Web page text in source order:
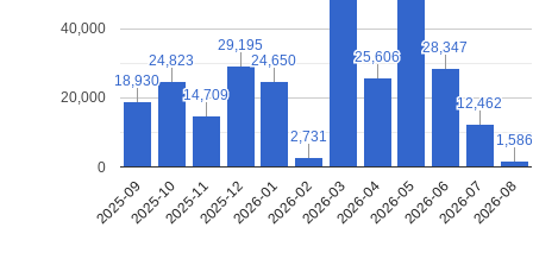
2025-092025-102025-112025-122026-012026-022026-032026-042026-052026-062026-072026-08
0
20,000
40,000
18,930
18,930
24,823
24,823
14,709
14,709
29,195
29,195
24,650
24,650
2,731
2,731
25,606
25,606
28,347
28,347
12,462
12,462
1,586
1,586